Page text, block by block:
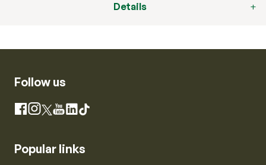
Details
Follow us
Facebook
Instagram
X YouTube
LinkedIn
TikTok
Popular links